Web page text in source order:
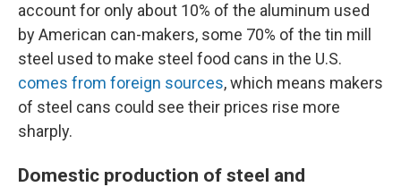
account for only about 10% of the aluminum used
by American can-makers, some 70% of the tin mill
steel used to make steel food cans in the U.S.
comes from foreign sources, which means makers
of steel cans could see their prices rise more
sharply.
Domestic production of steel and